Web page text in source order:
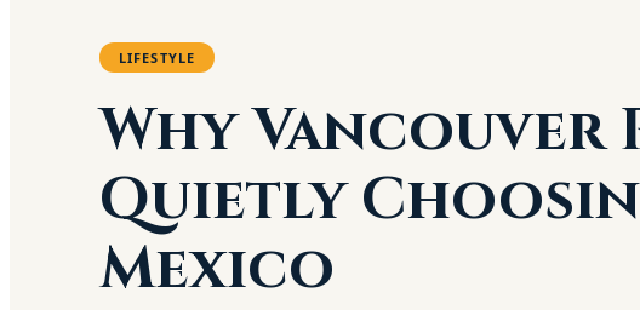
LIFESTYLE
Why Vancouver
Quietly
Mexico